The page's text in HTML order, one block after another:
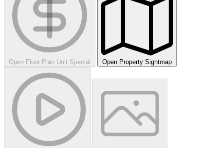
Open Floor Plan Unit Special Open Property Sightmap